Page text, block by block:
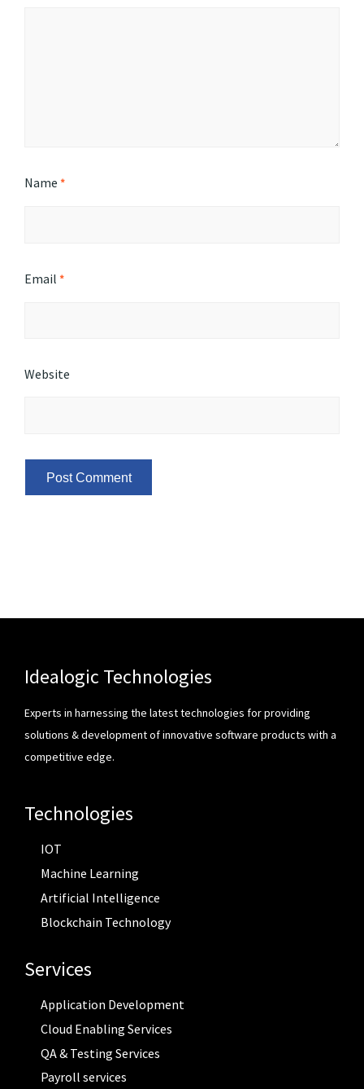
Name *
Email *
Website
Idealogic Technologies
Experts in harnessing the latest technologies for providing
solutions & development of innovative software products with a
competitive edge.
Technologies
IOT
Machine Learning
Artificial Intelligence
Blockchain Technology
Services
Application Development
Cloud Enabling Services
QA & Testing Services
Payroll services